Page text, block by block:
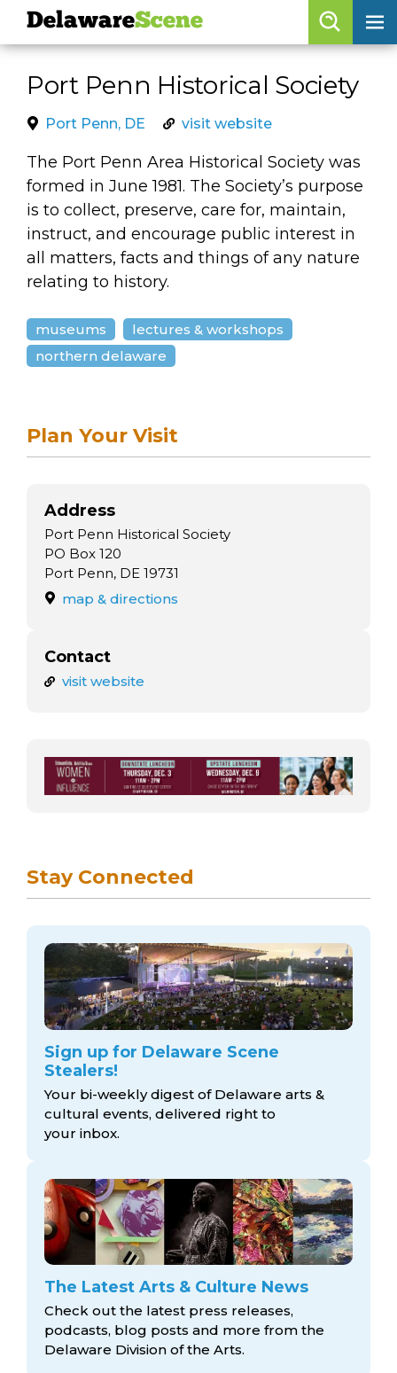
skip to content
skip to navigation
Port Penn Historical Society
Port Penn, DE visit website
The Port Penn Area Historical Society was
formed in June 1981. The Society’s purpose
is to collect, preserve, care for, maintain,
instruct, and encourage public interest in
all matters, facts and things of any nature
relating to history.
museums
lectures & workshops
northern delaware
Plan Your Visit
Address
Port Penn Historical Society
PO Box 120
Port Penn, DE 19731
map & directions
Contact
visit website
Stay Connected
Sign up for Delaware Scene
Stealers!
Your bi-weekly digest of Delaware arts &
cultural events, delivered right to
your inbox.
The Latest Arts & Culture News
Check out the latest press releases,
podcasts, blog posts and more from the
Delaware Division of the Arts.
DelawareScene
Browse By Date
Features
Categories
Regions
Delaware Scene
calendar
artist roster
arts jobs